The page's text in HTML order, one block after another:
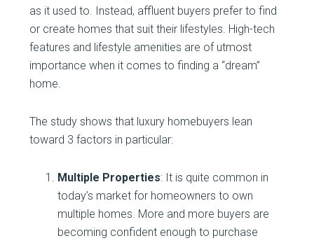
as it used to. Instead, affluent buyers prefer to find
or create homes that suit their lifestyles. High-tech
features and lifestyle amenities are of utmost
importance when it comes to finding a “dream”
home.
The study shows that luxury homebuyers lean
toward 3 factors in particular:
Multiple Properties: It is quite common in
today’s market for homeowners to own
multiple homes. More and more buyers are
becoming confident enough to purchase